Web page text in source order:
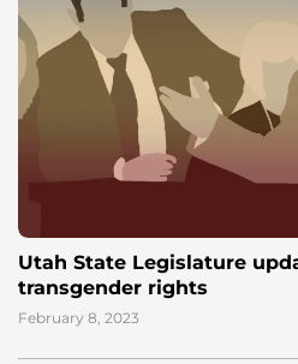
Utah State Legislature
transgender rights
February 8, 2023